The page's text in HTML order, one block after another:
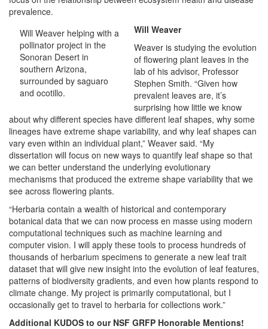
prevalence.
Will Weaver helping with a
pollinator project in the
Sonoran Desert in
southern Arizona,
surrounded by saguaro
and ocotillo.
Will Weaver
Weaver is studying the evolution
of flowering plant leaves in the
lab of his advisor, Professor
Stephen Smith. “Given how
prevalent leaves are, it’s
surprising how little we know
about why different species have different leaf shapes, why some
lineages have extreme shape variability, and why leaf shapes can
vary even within an individual plant,” Weaver said. “My
dissertation will focus on new ways to quantify leaf shape so that
we can better understand the underlying evolutionary
mechanisms that produced the extreme shape variability that we
see across flowering plants.
“Herbaria contain a wealth of historical and contemporary
botanical data that we can now process en masse using modern
computational techniques such as machine learning and
computer vision. I will apply these tools to process hundreds of
thousands of herbarium specimens to generate a new leaf trait
dataset that will give new insight into the evolution of leaf features,
patterns of biodiversity gradients, and even how plants respond to
climate change. My project is primarily computational, but I
occasionally get to travel to herbaria for collections work.”
Additional KUDOS to our NSF GRFP Honorable Mentions!